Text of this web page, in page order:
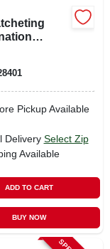
Long-
1/4 In.
Pickup Available
Delivery Select Zip
Available
ADD TO CART
BUY NOW